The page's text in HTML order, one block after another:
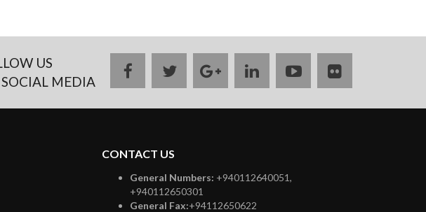
US
MEDIA
facebooktwittergoogle
plus
linkedinyoutubeflickr
CONTACT US
General Numbers: +940112640051,
+940112650301
General Fax:+94112650622